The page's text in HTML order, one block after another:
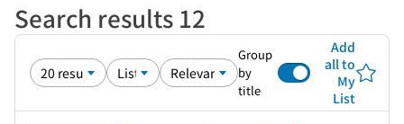
Search results 12
Group
by
title
Add
all to
My
List